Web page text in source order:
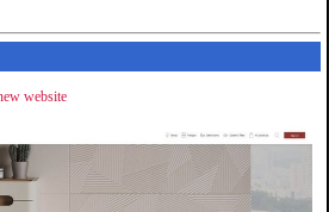
website